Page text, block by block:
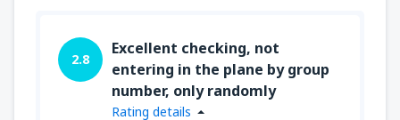
2.8
Excellent checking, not
entering in the plane by group
number, only randomly
Rating details